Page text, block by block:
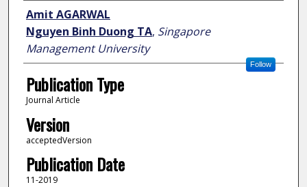
Author
Amit AGARWAL
Nguyen Binh Duong TA, Singapore
Management University
Follow
Publication Type
Journal Article
Version
acceptedVersion
Publication Date
11-2019